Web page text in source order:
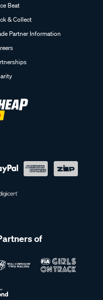
Beat
& Collect
Partner Information
of